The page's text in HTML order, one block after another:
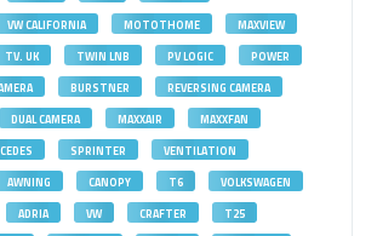
VW CALIFORNIA MOTOTHOME
MAXVIEW
TV. UK TWIN LNB PV LOGIC
POWER
BURSTNER
REVERSING CAMERA
DUAL CAMERA MAXXAIR
MAXXFAN
SPRINTER
VENTILATION
AWNING CANOPY T6
VOLKSWAGEN
ADRIA VW CRAFTER
T25